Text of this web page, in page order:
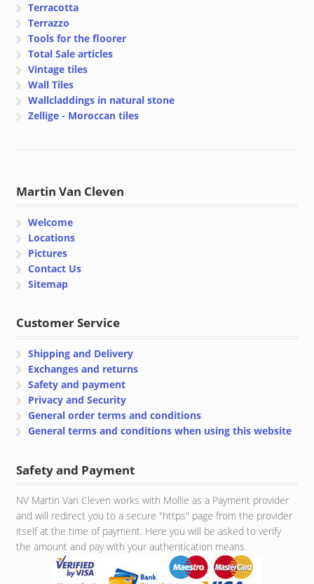
Terracotta
Terrazzo
Tools for the floorer
Total Sale articles
Vintage tiles
Wall Tiles
Wallcladdings in natural stone
Zellige - Moroccan tiles
Martin Van Cleven
Welcome
Locations
Pictures
Contact Us
Sitemap
Customer Service
Shipping and Delivery
Exchanges and returns
Safety and payment
Privacy and Security
General order terms and conditions
General terms and conditions when using this website
Safety and Payment
NV Martin Van Cleven works with Mollie as a Payment provider
and will redirect you to a secure "https" page from the provider
itself at the time of payment. Here you will be asked to verify
the amount and pay with your authentication means.